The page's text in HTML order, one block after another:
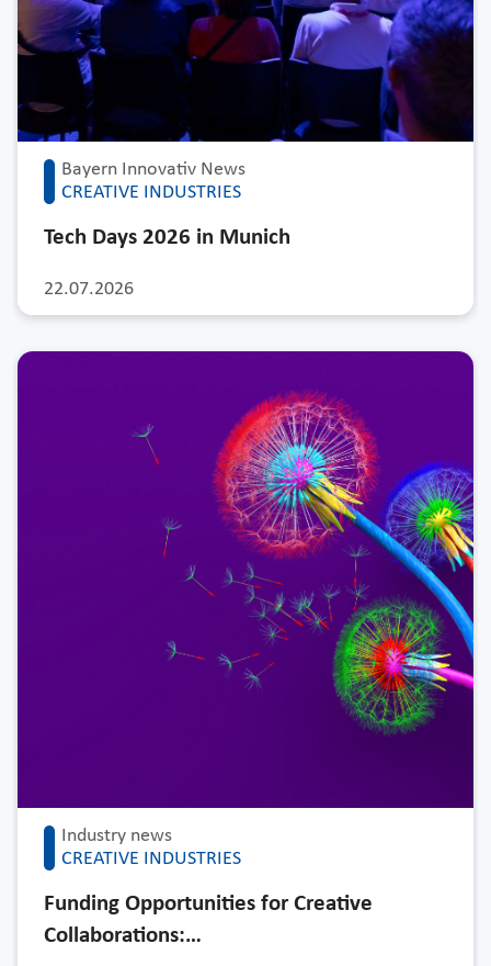
Bayern Innovativ News
CREATIVE INDUSTRIES
22.07.2026
Tech Days 2026 in Munich
Industry news
CREATIVE INDUSTRIES
Funding Opportunities for Creative
Collaborations:…